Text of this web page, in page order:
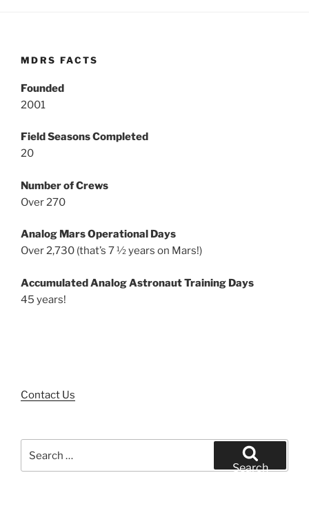
MDRS FACTS
Founded
2001
Field Seasons Completed
20
Number of Crews
Over 270
Analog Mars Operational Days
Over 2,730 (that’s 7 ½ years on Mars!)
Accumulated Analog Astronaut Training Days
45 years!
Contact Us
for:
Search